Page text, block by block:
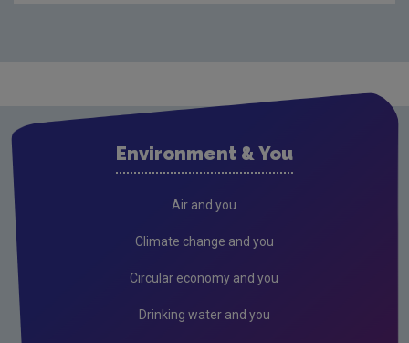
Environment & You
Air and you
Climate change and you
Circular economy and you
Drinking water and you